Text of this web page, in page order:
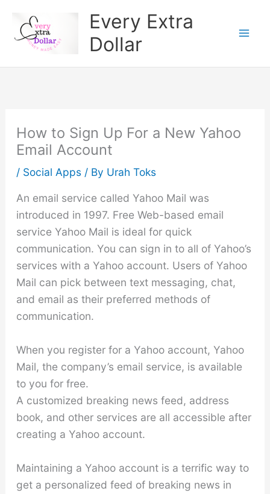
content
Every Extra
Dollar
How to Sign Up For a New Yahoo
Email Account
/ Social Apps/ By Urah Toks
An email service called Yahoo Mail was
introduced in 1997. Free Web-based email
service Yahoo Mail is ideal for quick
communication. You can sign in to all of Yahoo’s
services with a Yahoo account. Users of Yahoo
Mail can pick between text messaging, chat,
and email as their preferred methods of
communication.
When you register for a Yahoo account, Yahoo
Mail, the company’s email service, is available
to you for free.
A customized breaking news feed, address
book, and other services are all accessible after
creating a Yahoo account.
Maintaining a Yahoo account is a terrific way to
get a personalized feed of breaking news in